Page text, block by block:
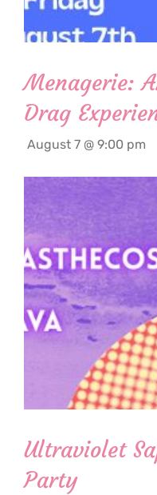
Menagerie:
Drag
August 7 @ 9:00 pm
Ultraviolet
Party